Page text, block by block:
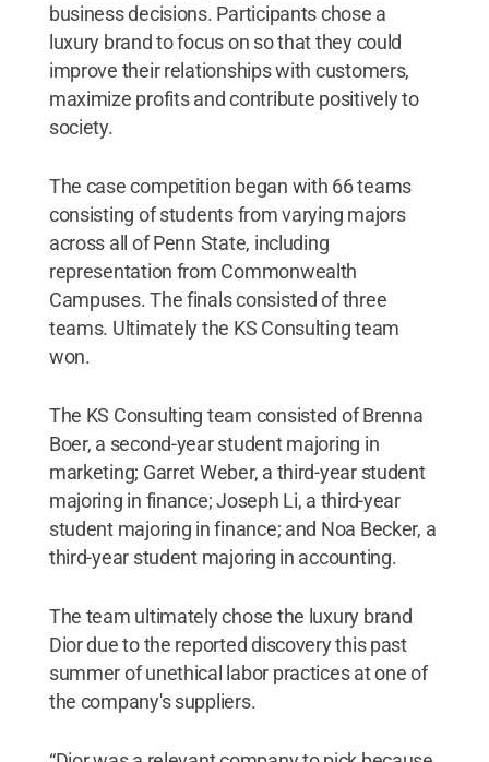
business decisions. Participants chose a
luxury brand to focus on so that they could
improve their relationships with customers,
maximize profits and contribute positively to
society.
The case competition began with 66 teams
consisting of students from varying majors
across all of Penn State, including
representation from Commonwealth
Campuses. The finals consisted of three
teams. Ultimately the KS Consulting team
won.
The KS Consulting team consisted of Brenna
Boer, a second-year student majoring in
marketing; Garret Weber, a third-year student
majoring in finance; Joseph Li, a third-year
student majoring in finance; and Noa Becker, a
third-year student majoring in accounting.
The team ultimately chose the luxury brand
Dior due to the reported discovery this past
summer of unethical labor practices at one of
the company's suppliers.